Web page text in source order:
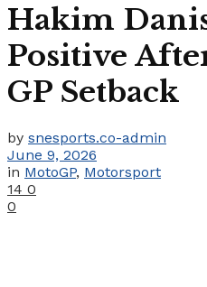
Hakim
Positive
GP Setback
by snesports.co-admin
June 9, 2026
in MotoGP, Motorsport
14 0
0